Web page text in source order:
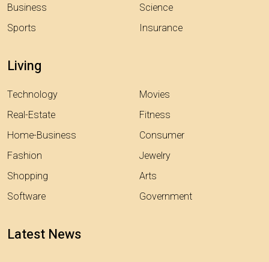
Business
Sports
Science
Insurance
Living
Technology
Real-Estate
Home-Business
Fashion
Shopping
Software
Movies
Fitness
Consumer
Jewelry
Arts
Government
Latest News